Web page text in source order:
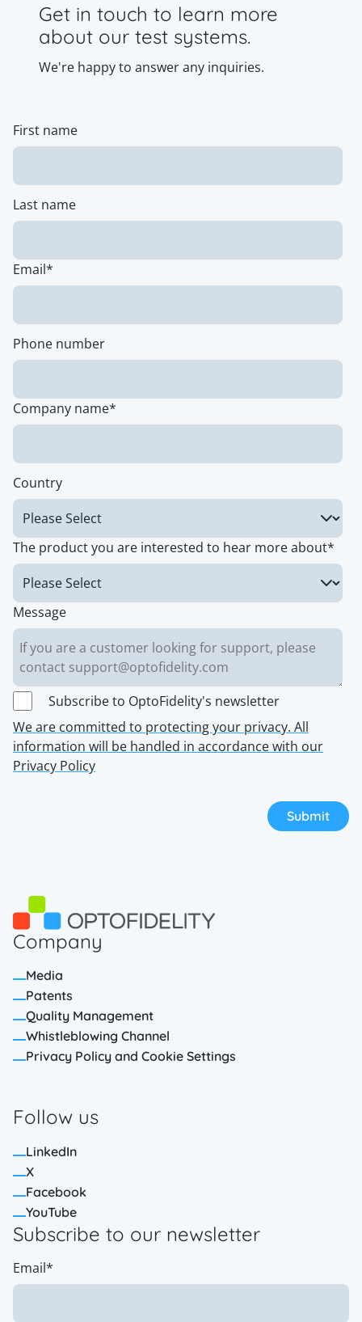
Get in touch to learn more
about our test systems.
We're happy to answer any inquiries.
First name
Last name
Email*
Phone number
Company name*
Country
The product you are interested to hear more about*
Message
Subscribe to OptoFidelity's newsletter
We are committed to protecting your privacy. All
information will be handled in accordance with our
Privacy Policy
Company
Media
Patents
Quality Management
Whistleblowing Channel
Privacy Policy and Cookie Settings
Follow us
LinkedIn
X
Facebook
YouTube
Subscribe to our newsletter
Email*